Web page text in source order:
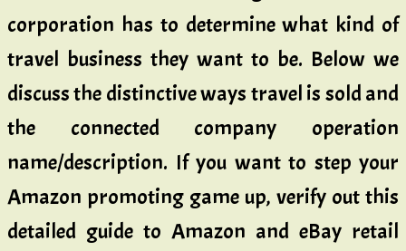
corporation has to determine what kind of
travel business they want to be. Below we
discuss the distinctive ways travel is sold and
the connected company operation
name/description. If you want to step your
Amazon promoting game up, verify out this
detailed guide to Amazon and eBay retail